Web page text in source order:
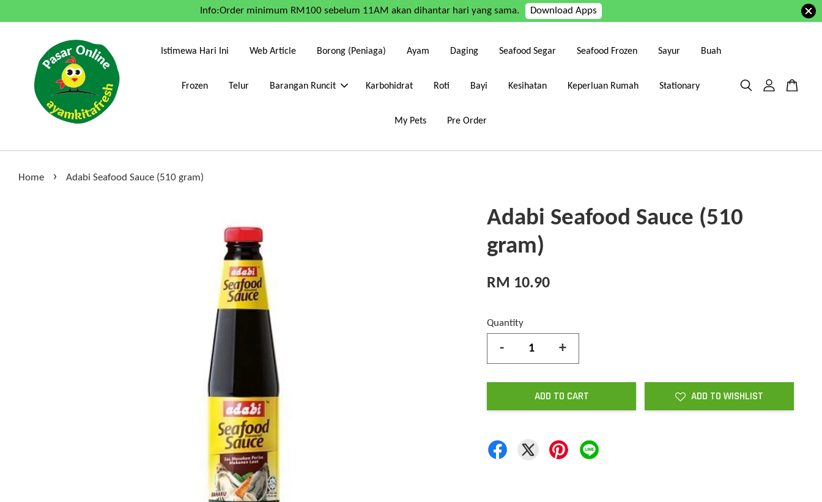
Info:Order minimum RM100 sebelum 11AM akan dihantar hari yang sama. Download Apps
Istimewa Hari Ini Web Article Borong (Peniaga) Ayam Daging Seafood Segar Seafood Frozen Sayur Buah
Frozen Telur Barangan Runcit Karbohidrat Roti Bayi Kesihatan Keperluan Rumah Stationary
My Pets Pre Order
Home › Adabi Seafood Sauce (510 gram)
Adabi Seafood Sauce (510
gram)
RM 10.90
Quantity
- +
ADD TO CART ADD TO WISHLIST